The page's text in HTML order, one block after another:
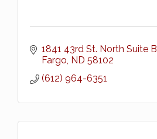
1841 43rd St. North Suite B
Fargo ND 58102
(612) 964-6351